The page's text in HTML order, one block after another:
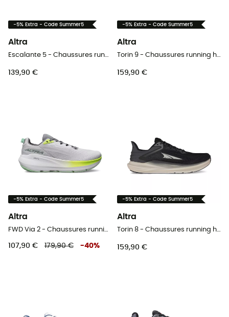
-5% Extra - Code Summer5
Altra
139,90 €
-5% Extra - Code Summer5
Altra
159,90 €
-5% Extra - Code Summer5
Altra
107,90 € 179,90 € -40%
-5% Extra - Code Summer5
Altra
159,90 €